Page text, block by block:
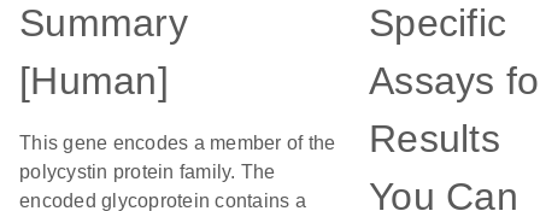
Summary
[Human]
This gene encodes a member of the
polycystin protein family. The
encoded glycoprotein contains a
Specific
Assays
Results
You Can